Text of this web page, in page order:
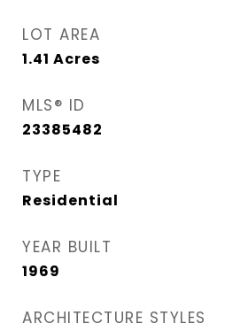
LOT AREA
1.41 Acres
MLS® ID
23385482
TYPE
Residential
YEAR BUILT
1969
ARCHITECTURE STYLES